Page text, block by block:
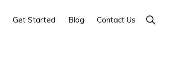
Get Started Blog Contact Us Show
Search